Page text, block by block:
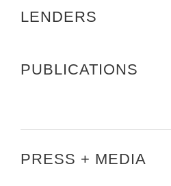
LENDERS
PUBLICATIONS
PRESS + MEDIA